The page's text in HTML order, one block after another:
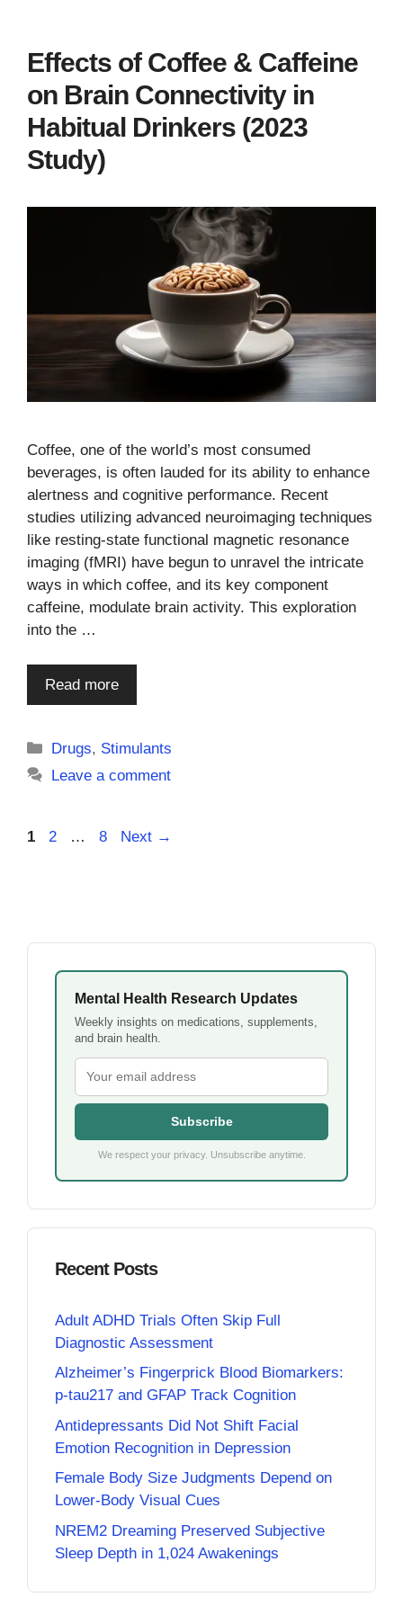
Effects of Coffee & Caffeine
on Brain Connectivity in
Habitual Drinkers (2023
Study)
Coffee, one of the world’s most consumed
beverages, is often lauded for its ability to enhance
alertness and cognitive performance. Recent
studies utilizing advanced neuroimaging techniques
like resting-state functional magnetic resonance
imaging (fMRI) have begun to unravel the intricate
ways in which coffee, and its key component
caffeine, modulate brain activity. This exploration
into the …
Read more
Categories
Drugs, Stimulants
Leave a comment
Page
1 Page
2 … Page
8 Next →
Mental Health Research Updates
Weekly insights on medications, supplements,
and brain health.
Subscribe
We respect your privacy. Unsubscribe anytime.
Recent Posts
Adult ADHD Trials Often Skip Full
Diagnostic Assessment
Alzheimer’s Fingerprick Blood Biomarkers:
p-tau217 and GFAP Track Cognition
Antidepressants Did Not Shift Facial
Emotion Recognition in Depression
Female Body Size Judgments Depend on
Lower-Body Visual Cues
NREM2 Dreaming Preserved Subjective
Sleep Depth in 1,024 Awakenings